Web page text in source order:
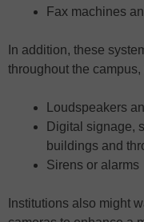
Fax machines
In addition, these
throughout the
Loudspeakers
Digital signage,
buildings and
Sirens or alarms
Institutions also might